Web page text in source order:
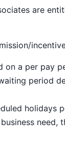
are
a per pay
period
holidays
need,